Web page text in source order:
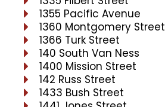
1355 Pacific Avenue
1360 Montgomery Street
1366 Turk Street
140 South Van Ness
1400 Mission Street
142 Russ Street
1433 Bush Street